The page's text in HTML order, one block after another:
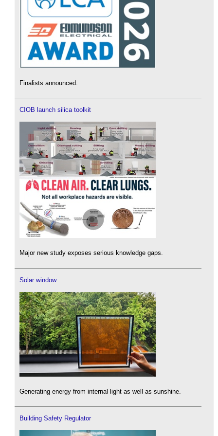
Finalists announced.
CIOB launch silica toolkit
Major new study exposes serious knowledge gaps.
Solar window
Generating energy from internal light as well as sunshine.
Building Safety Regulator